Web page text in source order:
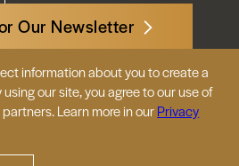
Our Newsletter
Suite 400
information about you to create a
our site, you agree to our use of
Learn more in ourPrivacy